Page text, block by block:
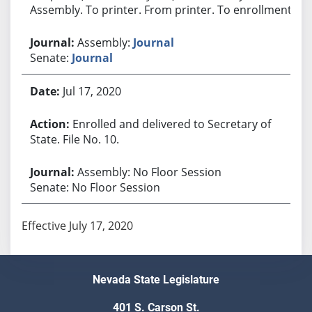
Assembly. To printer. From printer. To enrollment.
Assembly: Journal
Senate: Journal
Jul 17, 2020
Enrolled and delivered to Secretary of
State. File No. 10.
Assembly: No Floor Session
Senate: No Floor Session
Effective July 17, 2020
Nevada State Legislature
401 S. Carson St.